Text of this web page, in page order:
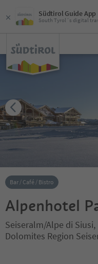
Südtirol Guide App
South Tyrol´s digital
Bar / Café / Bistro
Alpenhotel
Seiseralm/Alpe di
Dolomites Region